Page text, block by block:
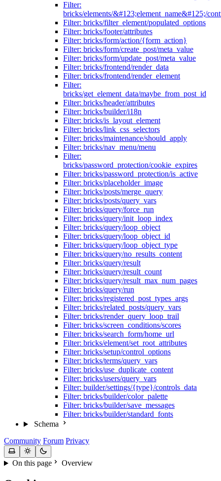
Filter:
bricks/elements/&#123;element_name&#125;/
Filter: bricks/filter_element/populated_options
Filter: bricks/footer/attributes
Filter: bricks/form/action/{form_action}
Filter: bricks/form/create_post/meta_value
Filter: bricks/form/update_post/meta_value
Filter: bricks/frontend/render_data
Filter: bricks/frontend/render_element
Filter:
bricks/get_element_data/maybe_from_post_id
Filter: bricks/header/attributes
Filter: bricks/builder/i18n
Filter: bricks/is_layout_element
Filter: bricks/link_css_selectors
Filter: bricks/maintenance/should_apply
Filter: bricks/nav_menu/menu
Filter:
bricks/password_protection/cookie_expires
Filter: bricks/password_protection/is_active
Filter: bricks/placeholder_image
Filter: bricks/posts/merge_query
Filter: bricks/posts/query_vars
Filter: bricks/query/force_run
Filter: bricks/query/init_loop_index
Filter: bricks/query/loop_object
Filter: bricks/query/loop_object_id
Filter: bricks/query/loop_object_type
Filter: bricks/query/no_results_content
Filter: bricks/query/result
Filter: bricks/query/result_count
Filter: bricks/query/result_max_num_pages
Filter: bricks/query/run
Filter: bricks/registered_post_types_args
Filter: bricks/related_posts/query_vars
Filter: bricks/render_query_loop_trail
Filter: bricks/screen_conditions/scores
Filter: bricks/search_form/home_url
Filter: bricks/element/set_root_attributes
Filter: bricks/setup/control_options
Filter: bricks/terms/query_vars
Filter: bricks/use_duplicate_content
Filter: bricks/users/query_vars
Filter: builder/settings/{type}/controls_data
Filter: bricks/builder/color_palette
Filter: bricks/builder/save_messages
Filter: bricks/builder/standard_fonts
Schema
Community Forum Privacy
On this page Overview